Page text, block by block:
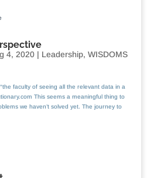
4, 2020| Leadership, WISDOMS
faculty of seeing all the relevant data in a
This seems a meaningful thing to
we haven’t solved yet. The journey to